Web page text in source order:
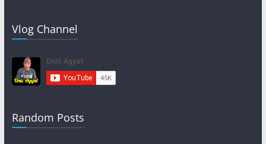
Vlog Channel
Random Posts